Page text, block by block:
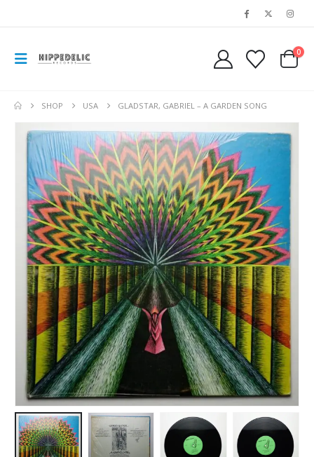
0
SHOP USA GLADSTAR, GABRIEL – A GARDEN SONG